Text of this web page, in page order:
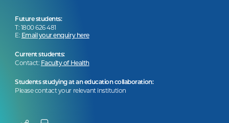
Future students:
T: 1800 626 481
E: Email your enquiry here
Current students:
Contact: Faculty of Health
Students studying at an education collaboration:
Please contact your relevant institution